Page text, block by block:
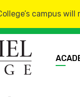
campus